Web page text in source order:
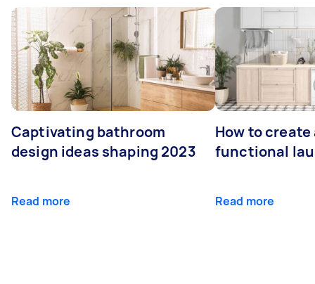
Captivating bathroom
design ideas shaping 2023
Read more
How to
functional
Read more